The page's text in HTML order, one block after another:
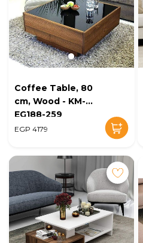
Coffee Table, 80
cm, Wood - KM-
EG188-259
EGP 4179